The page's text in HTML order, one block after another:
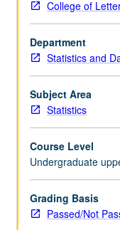
and
course
20.
Recommended:
course
102A.
Applied
regression
with
emphasis
on
general
linear
College of
Department
Statistics and
Subject Area
Statistics
Course Level
Undergraduate
Grading Basis
Passed/Not